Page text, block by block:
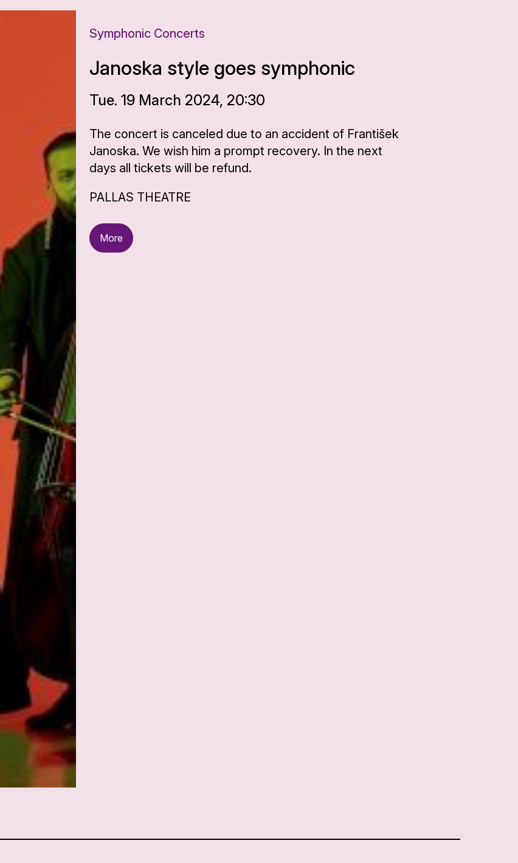
Symphonic Concerts
Janoska style goes symphonic
Tue. 19 March 2024, 20:30
The concert is canceled due to an accident of František
Janoska. We wish him a prompt recovery. In the next
days all tickets will be refund.
PALLAS THEATRE
More